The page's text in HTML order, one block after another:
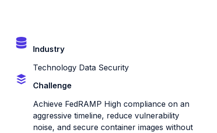
Industry
Technology Data Security
Challenge
Achieve FedRAMP High compliance on an
aggressive timeline, reduce vulnerability
noise, and secure container images without